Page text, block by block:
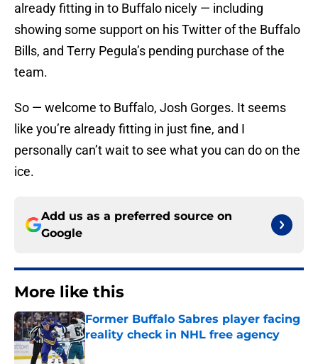
already fitting in to Buffalo nicely — including
showing some support on his Twitter of the Buffalo
Bills, and Terry Pegula’s pending purchase of the
team.
So — welcome to Buffalo, Josh Gorges. It seems
like you’re already fitting in just fine, and I
personally can’t wait to see what you can do on the
ice.
Add us as a preferred source on
Google
More like this
Former Buffalo Sabres player facing
reality check in NHL free agency
Published by on Invalid Date